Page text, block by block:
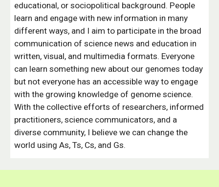
educational, or sociopolitical background. People
learn and engage with new information in many
different ways, and I aim to participate in the broad
communication of science news and education in
written, visual, and multimedia formats. Everyone
can learn something new about our genomes today
but not everyone has an accessible way to engage
with the growing knowledge of genome science.
With the collective efforts of researchers, informed
practitioners, science communicators, and a
diverse community, I believe we can change the
world using As, Ts, Cs, and Gs.